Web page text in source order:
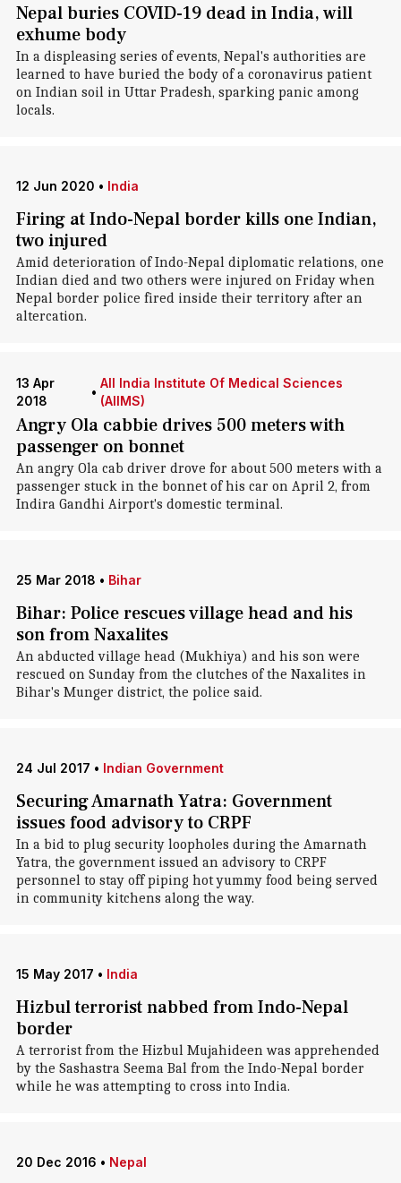
Nepal buries COVID-19 dead in India, will
exhume body
In a displeasing series of events, Nepal's authorities are
learned to have buried the body of a coronavirus patient
on Indian soil in Uttar Pradesh, sparking panic among
locals.
12 Jun 2020 • India
Firing at Indo-Nepal border kills one Indian,
two injured
Amid deterioration of Indo-Nepal diplomatic relations, one
Indian died and two others were injured on Friday when
Nepal border police fired inside their territory after an
altercation.
13 Apr
2018
•
All India Institute Of Medical Sciences
(AIIMS)
Angry Ola cabbie drives 500 meters with
passenger on bonnet
An angry Ola cab driver drove for about 500 meters with a
passenger stuck in the bonnet of his car on April 2, from
Indira Gandhi Airport's domestic terminal.
25 Mar 2018 • Bihar
Bihar: Police rescues village head and his
son from Naxalites
An abducted village head (Mukhiya) and his son were
rescued on Sunday from the clutches of the Naxalites in
Bihar's Munger district, the police said.
24 Jul 2017 • Indian Government
Securing Amarnath Yatra: Government
issues food advisory to CRPF
In a bid to plug security loopholes during the Amarnath
Yatra, the government issued an advisory to CRPF
personnel to stay off piping hot yummy food being served
in community kitchens along the way.
15 May 2017 • India
Hizbul terrorist nabbed from Indo-Nepal
border
A terrorist from the Hizbul Mujahideen was apprehended
by the Sashastra Seema Bal from the Indo-Nepal border
while he was attempting to cross into India.
20 Dec 2016 • Nepal